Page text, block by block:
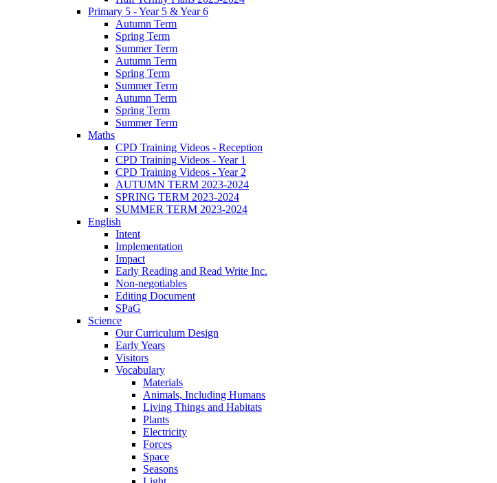
Primary 5 - Year 5 & Year 6
Autumn Term
Spring Term
Summer Term
Autumn Term
Spring Term
Summer Term
Autumn Term
Spring Term
Summer Term
Maths
CPD Training Videos - Reception
CPD Training Videos - Year 1
CPD Training Videos - Year 2
AUTUMN TERM 2023-2024
SPRING TERM 2023-2024
SUMMER TERM 2023-2024
English
Intent
Implementation
Impact
Early Reading and Read Write Inc.
Non-negotiables
Editing Document
SPaG
Science
Our Curriculum Design
Early Years
Visitors
Vocabulary
Materials
Animals, Including Humans
Living Things and Habitats
Plants
Electricity
Forces
Space
Seasons